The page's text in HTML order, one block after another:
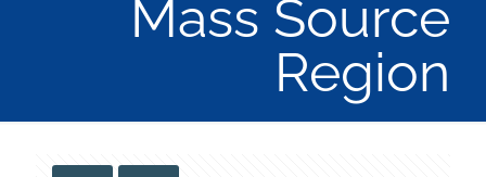
Mass Source
Region